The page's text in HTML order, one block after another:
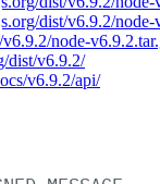
dist/v6.9.2/
node-
dist/v6.9.2/
v6.9.2/api/